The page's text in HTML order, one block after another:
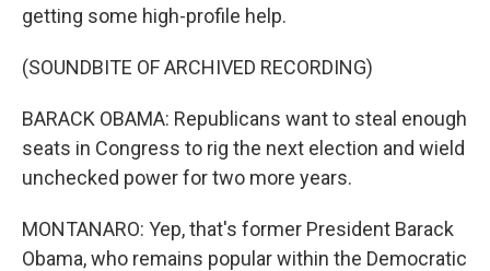
getting some high-profile help.
(SOUNDBITE OF ARCHIVED RECORDING)
BARACK OBAMA: Republicans want to steal enough
seats in Congress to rig the next election and wield
unchecked power for two more years.
MONTANARO: Yep, that's former President Barack
Obama, who remains popular within the Democratic